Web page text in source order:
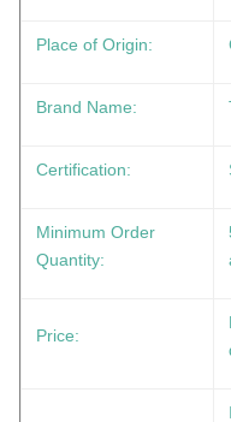
Place of Origin:
Brand Name:
Certification:
Minimum Order
Quantity:
Price: